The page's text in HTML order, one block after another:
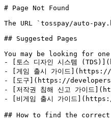
# Page Not Found
The URL `tosspay/auto-
## Suggested Pages
You may be looking for
- [토스 디자인 시스템
- [게임 출시 가이드
- [도구](https://
- [저작권 침해 신고 가이
- [비게임 출시 가이드
## How to find the correct